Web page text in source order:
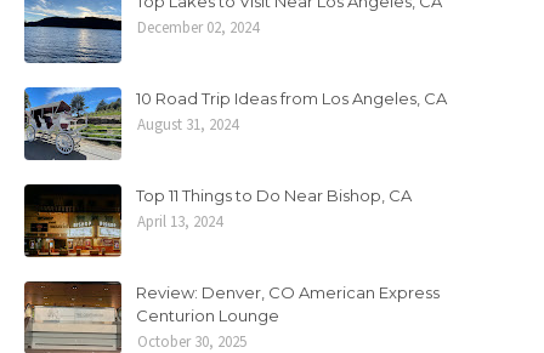
December 02, 2024
10 Road Trip Ideas from Los Angeles, CA
August 31, 2024
Top 11 Things to Do Near Bishop, CA
April 13, 2024
Review: Denver, CO American Express
Centurion Lounge
October 30, 2025